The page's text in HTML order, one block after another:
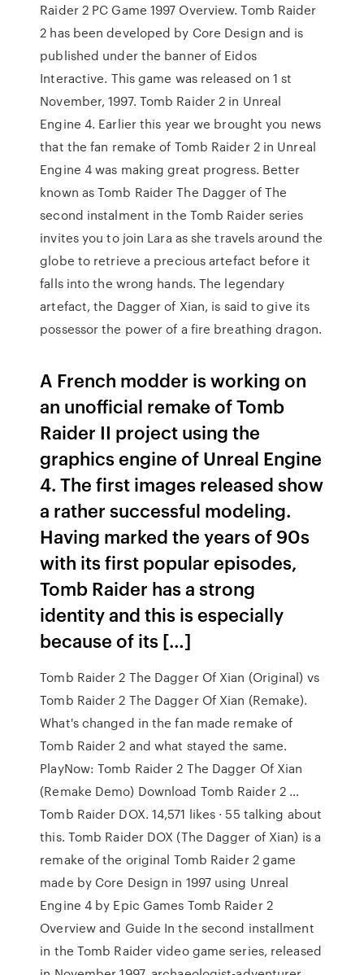
Raider 2 PC Game 1997 Overview. Tomb Raider
2 has been developed by Core Design and is
published under the banner of Eidos
Interactive. This game was released on 1 st
November, 1997. Tomb Raider 2 in Unreal
Engine 4. Earlier this year we brought you news
that the fan remake of Tomb Raider 2 in Unreal
Engine 4 was making great progress. Better
known as Tomb Raider The Dagger of The
second instalment in the Tomb Raider series
invites you to join Lara as she travels around the
globe to retrieve a precious artefact before it
falls into the wrong hands. The legendary
artefact, the Dagger of Xian, is said to give its
possessor the power of a fire breathing dragon.
A French modder is working on
an unofficial remake of Tomb
Raider II project using the
graphics engine of Unreal Engine
4. The first images released show
a rather successful modeling.
Having marked the years of 90s
with its first popular episodes,
Tomb Raider has a strong
identity and this is especially
because of its […]
Tomb Raider 2 The Dagger Of Xian (Original) vs
Tomb Raider 2 The Dagger Of Xian (Remake).
What's changed in the fan made remake of
Tomb Raider 2 and what stayed the same.
PlayNow: Tomb Raider 2 The Dagger Of Xian
(Remake Demo) Download Tomb Raider 2 …
Tomb Raider DOX. 14,571 likes · 55 talking about
this. Tomb Raider DOX (The Dagger of Xian) is a
remake of the original Tomb Raider 2 game
made by Core Design in 1997 using Unreal
Engine 4 by Epic Games Tomb Raider 2
Overview and Guide In the second installment
in the Tomb Raider video game series, released